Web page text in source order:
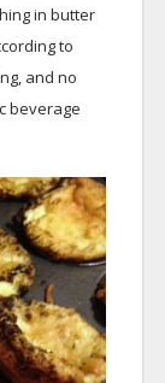
in butter
to
and no
beverage